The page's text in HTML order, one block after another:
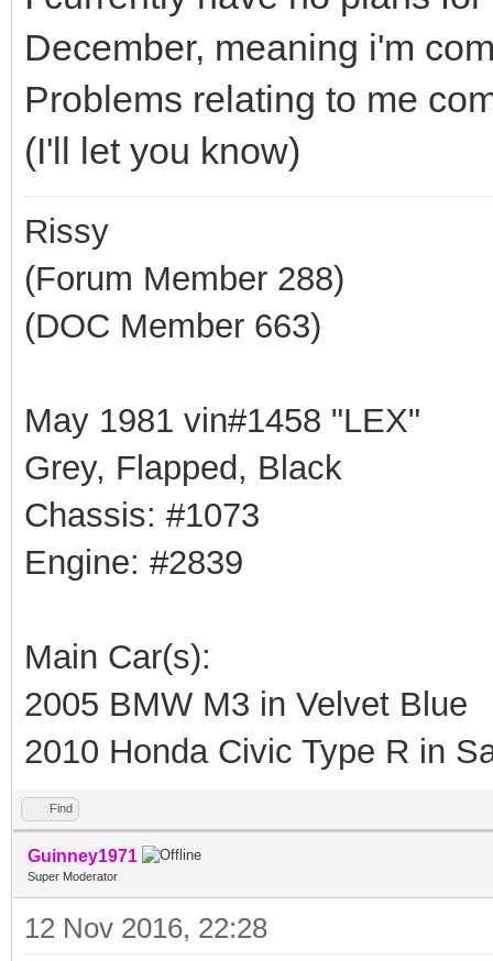
December, meaning i'm
Problems relating to me
(I'll let you know)
Rissy
(Forum Member 288)
(DOC Member 663)
May 1981 vin#1458 "LEX"
Grey, Flapped, Black
Chassis: #1073
Engine: #2839
Main Car(s):
2005 BMW M3 in Velvet Blue
2010 Honda Civic Type R in
Find
Guinney1971
Super Moderator
12 Nov 2016, 22:28